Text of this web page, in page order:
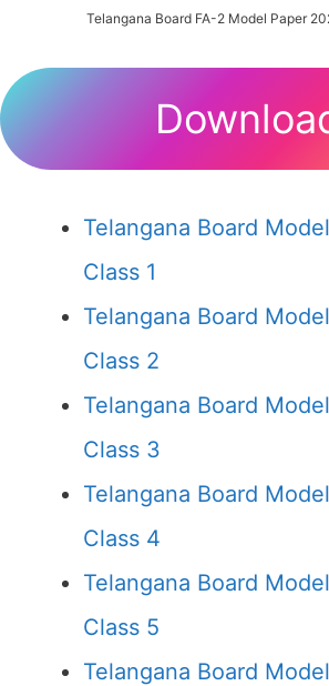
Telangana Board FA-2 Model Paper
Telangana Board
Class 1
Telangana Board
Class 2
Telangana Board
Class 3
Telangana Board
Class 4
Telangana Board
Class 5
Telangana Board